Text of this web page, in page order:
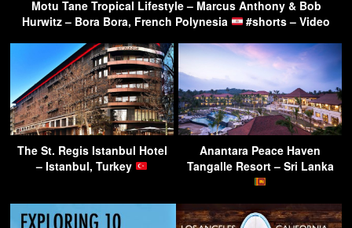
Motu Tane Tropical Lifestyle – Marcus Anthony & Bob
Hurwitz – Bora Bora, French Polynesia
#shorts – Video
The St. Regis Istanbul Hotel
– Istanbul, Turkey
Anantara Peace Haven
Tangalle Resort – Sri Lanka